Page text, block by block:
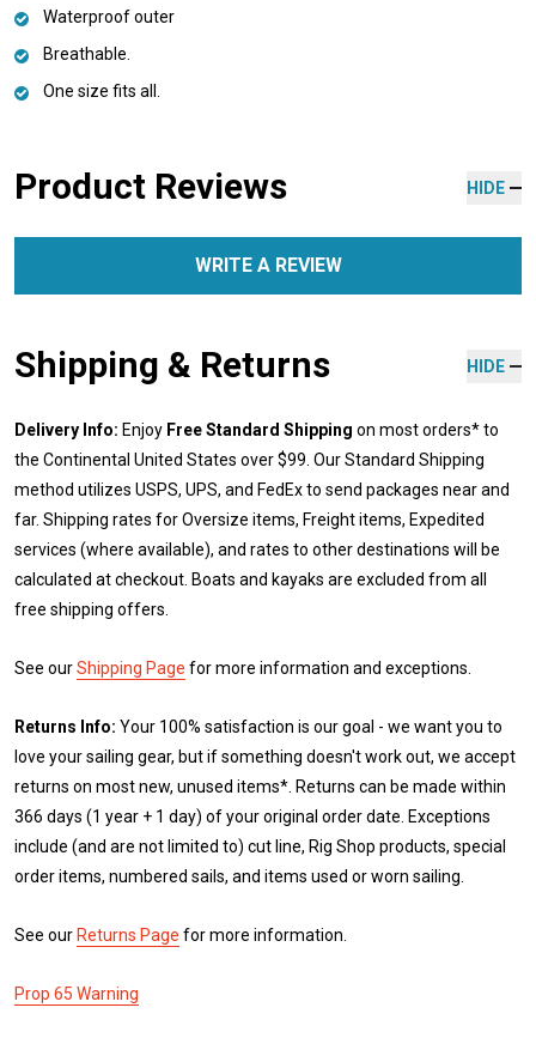
Waterproof outer
Breathable.
One size fits all.
Product Reviews HIDE
WRITE A REVIEW
Shipping & Returns HIDE
Delivery Info: Enjoy Free Standard Shipping on most orders* to
the Continental United States over $99. Our Standard Shipping
method utilizes USPS, UPS, and FedEx to send packages near and
far. Shipping rates for Oversize items, Freight items, Expedited
services (where available), and rates to other destinations will be
calculated at checkout. Boats and kayaks are excluded from all
free shipping offers.
See ourShipping Page for more information and exceptions.
Returns Info: Your 100% satisfaction is our goal - we want you to
love your sailing gear, but if something doesn't work out, we accept
returns on most new, unused items*. Returns can be made within
366 days (1 year + 1 day) of your original order date. Exceptions
include (and are not limited to) cut line, Rig Shop products, special
order items, numbered sails, and items used or worn sailing.
See our Returns Page for more information.
Prop 65 Warning